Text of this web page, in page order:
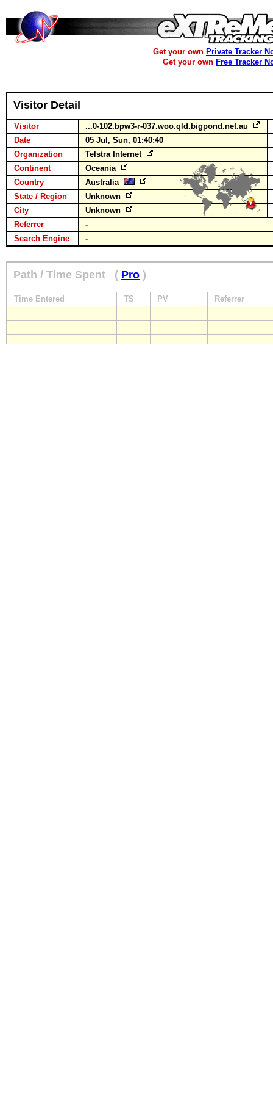
Get your own Private Tracker
Get your own Free Tracker
Visitor Detail
Visitor
...0-102.bpw3-r-037.woo.qld.bigpond.net.au
Date
05 Jul, Sun, 01:40:40
Organization
Telstra Internet
Continent
Oceania
Country
Australia
State / Region
Unknown
City
Unknown
Referrer
-
Search Engine
-
Path / Time Spent ( Pro )
Time Entered TS PV Referrer